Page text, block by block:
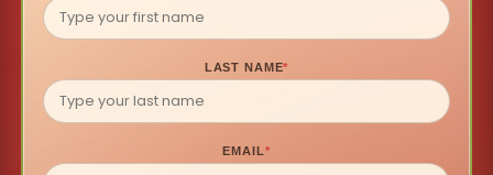
LAST NAME*
EMAIL*